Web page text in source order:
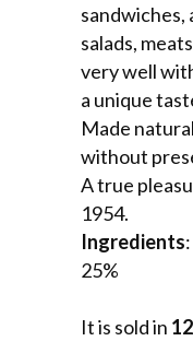
sandwiches,
salads,
very well
a unique
Made
without
A true
1954.
Ingredients
25%
It is sold in